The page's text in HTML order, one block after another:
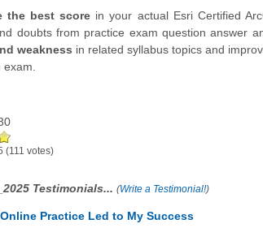
the best score in your actual Esri Certified
doubts from practice exam question answer
weakness in related syllabus topics and
exam.
(111 votes)
Testimonials... (Write a Testimonial!)
Practice Led to My Success